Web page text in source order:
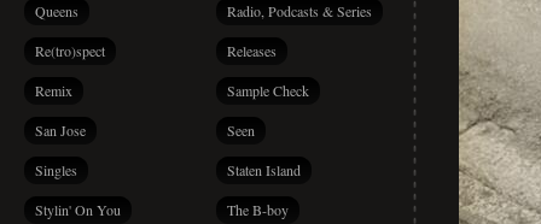
Queens Radio, Podcasts & Series
Re(tro)spect Releases
Remix Sample Check
San Jose Seen
Singles Staten Island
Stylin' On You The B-boy